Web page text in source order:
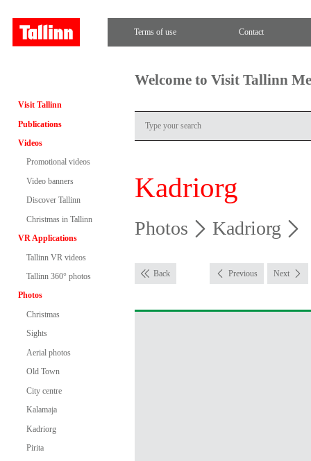
Terms of use Contact
Visit Tallinn
Publications
Videos
Promotional videos
Video banners
Discover Tallinn
Christmas in Tallinn
VR Applications
Tallinn VR videos
Tallinn 360° photos
Photos
Christmas
Sights
Aerial photos
Old Town
City centre
Kalamaja
Kadriorg
Pirita
Welcome to Visit Tallinn
Kadriorg
Photos Kadriorg
Back Previous Next